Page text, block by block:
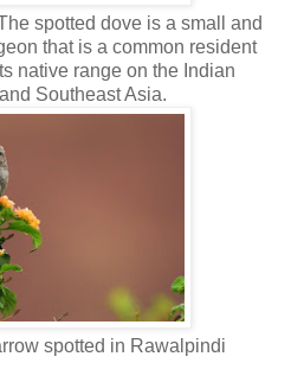
spotted dove is a small and
that is a common resident
native range on the Indian
Southeast Asia.
spotted in Rawalpindi